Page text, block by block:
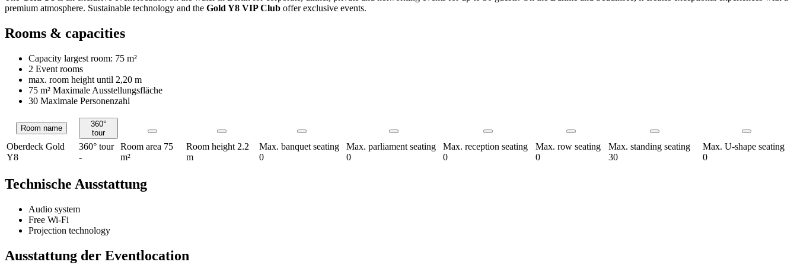
premium atmosphere. Sustainable technology and the Gold Y8 VIP Club offer exclusive events.
Rooms & capacities
Capacity largest room: 75 m²
2 Event rooms
max. room height until 2,20 m
75 m² Maximale Ausstellungsfläche
30 Maximale Personenzahl
Rooms
Room name
360°
tour
Oberdeck Gold
Y8
360° tour
-
Room area 75
m²
Room height 2.2
m
Max. banquet seating
0
Max. parliament seating
0
Max. reception seating
0
Max. row seating
0
Max. standing seating
30
Max. U-shape seating
0
Technische Ausstattung
Audio system
Free Wi-Fi
Projection technology
Ausstattung der Eventlocation